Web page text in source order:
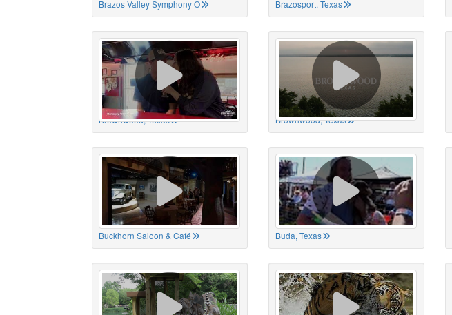
Brazos Valley Symphony O Brazosport, Texas
Brownwood, Texas Brownwood, Texas
Buckhorn Saloon & Café Buda, Texas